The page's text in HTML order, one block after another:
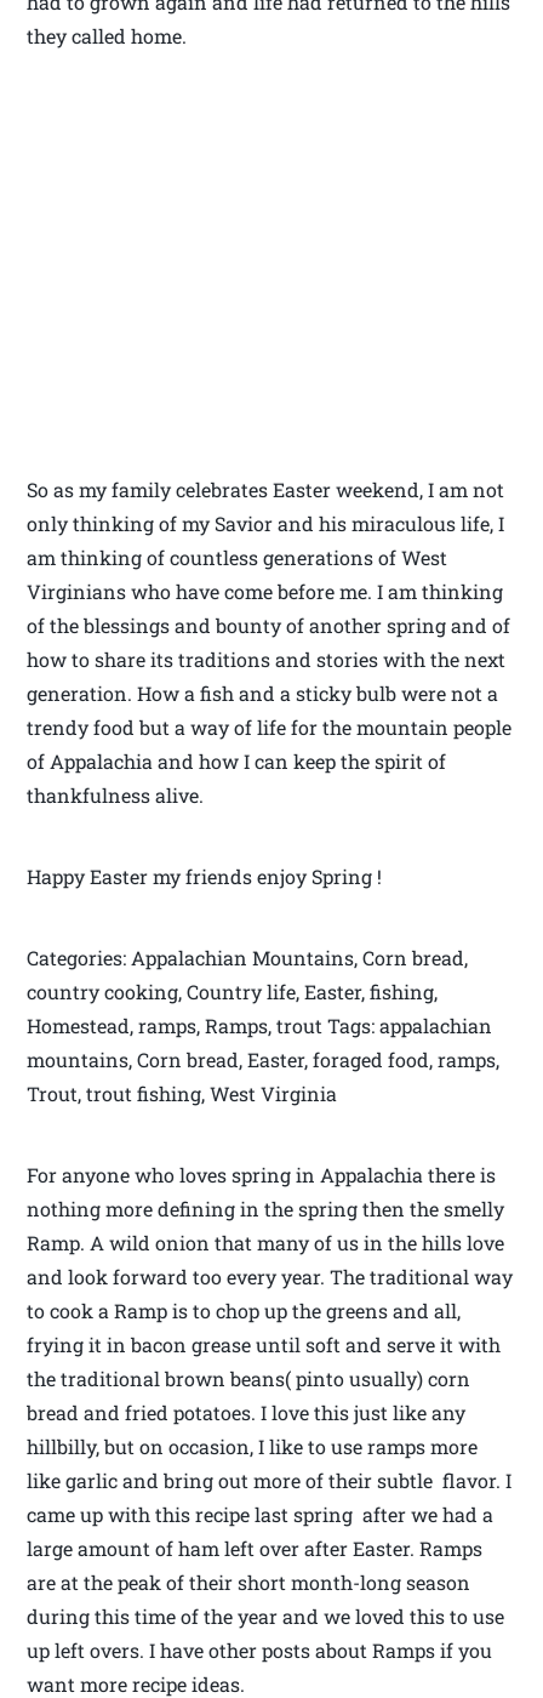
they called home.
So as my family celebrates Easter weekend, I am not
only thinking of my Savior and his miraculous life, I
am thinking of countless generations of West
Virginians who have come before me. I am thinking
of the blessings and bounty of another spring and of
how to share its traditions and stories with the next
generation. How a fish and a sticky bulb were not a
trendy food but a way of life for the mountain people
of Appalachia and how I can keep the spirit of
thankfulness alive.
Happy Easter my friends enjoy Spring !
Categories: Appalachian Mountains, Corn bread,
country cooking, Country life, Easter, fishing,
Homestead, ramps, Ramps, trout Tags: appalachian
mountains, Corn bread, Easter, foraged food, ramps,
Trout, trout fishing, West Virginia
For anyone who loves spring in Appalachia there is
nothing more defining in the spring then the smelly
Ramp. A wild onion that many of us in the hills love
and look forward too every year. The traditional way
to cook a Ramp is to chop up the greens and all,
frying it in bacon grease until soft and serve it with
the traditional brown beans( pinto usually) corn
bread and fried potatoes. I love this just like any
hillbilly, but on occasion, I like to use ramps more
like garlic and bring out more of their subtle flavor. I
came up with this recipe last spring after we had a
large amount of ham left over after Easter. Ramps
are at the peak of their short month-long season
during this time of the year and we loved this to use
up left overs. I have other posts about Ramps if you
want more recipe ideas.